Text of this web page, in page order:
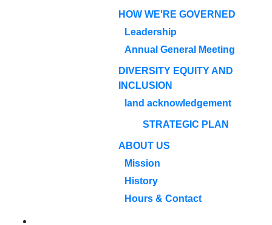
HOW WE'RE GOVERNED
Leadership
Annual General Meeting
DIVERSITY EQUITY AND
INCLUSION
land acknowledgement
STRATEGIC PLAN
ABOUT US
Mission
History
Hours & Contact